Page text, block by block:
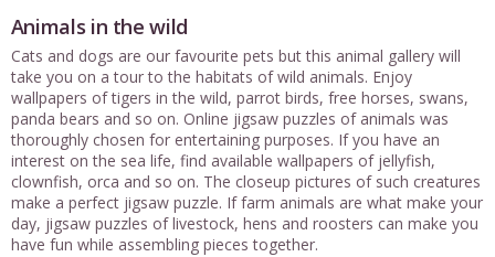
Animals in the wild
Cats and dogs are our favourite pets but this animal gallery will
take you on a tour to the habitats of wild animals. Enjoy
wallpapers of tigers in the wild, parrot birds, free horses, swans,
panda bears and so on. Online jigsaw puzzles of animals was
thoroughly chosen for entertaining purposes. If you have an
interest on the sea life, find available wallpapers of jellyfish,
clownfish, orca and so on. The closeup pictures of such creatures
make a perfect jigsaw puzzle. If farm animals are what make your
day, jigsaw puzzles of livestock, hens and roosters can make you
have fun while assembling pieces together.